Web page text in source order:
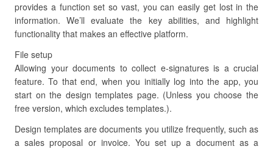
provides a function set so vast, you can easily get lost in the
information. We’ll evaluate the key abilities, and highlight
functionality that makes an effective platform.
File setup
Allowing your documents to collect e-signatures is a crucial
feature. To that end, when you initially log into the app, you
start on the design templates page. (Unless you choose the
free version, which excludes templates.).
Design templates are documents you utilize frequently, such as
a sales proposal or invoice. You set up a document as a